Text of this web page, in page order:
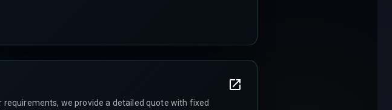
we provide a detailed quote with fixed